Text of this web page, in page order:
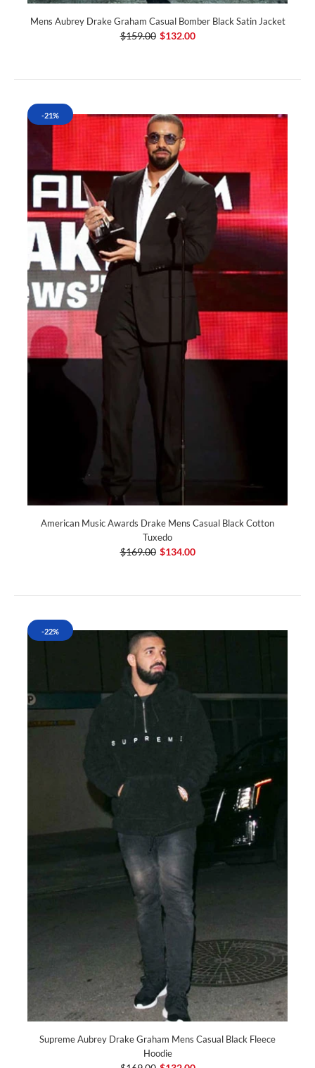
Mens Aubrey Drake Graham Casual Bomber Black Satin Jacket
$159.00 $132.00
-21%
American Music Awards Drake Mens Casual Black Cotton
Tuxedo
$169.00 $134.00
-22%
Supreme Aubrey Drake Graham Mens Casual Black Fleece
Hoodie